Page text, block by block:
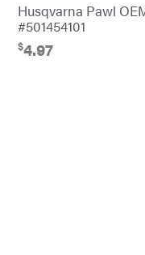
Husqvarna Pawl
#501454101
$4.97